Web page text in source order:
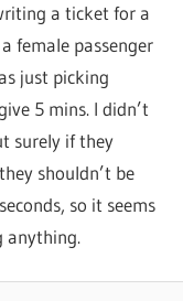
a ticket for a
female passenger
just picking
5 mins. I didn’t
surely if they
shouldn’t be
so it seems
anything.